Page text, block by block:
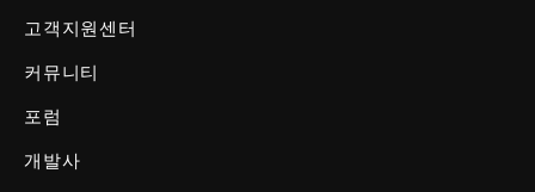
고객지원센터
커뮤니티
포럼
개발사